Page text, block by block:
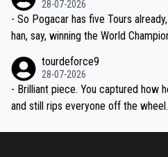
28-07-2026
- So Pogacar has five Tours
han, say, winning the World
tourdeforce9
28-07-2026
- Brilliant piece. You captured how
and still rips everyone off the